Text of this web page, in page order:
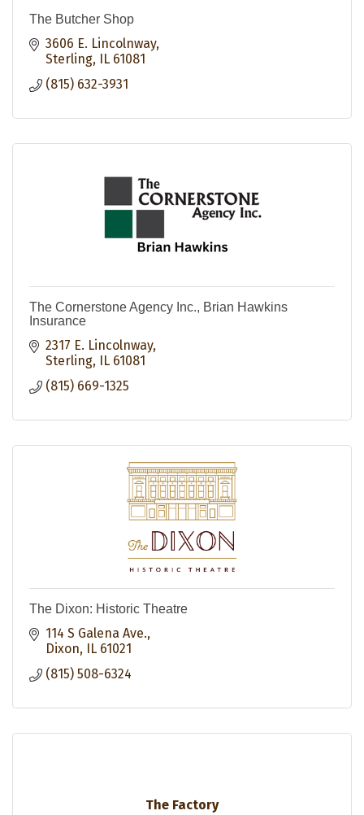
The Butcher Shop
3606 E. Lincolnway
Sterling
IL 61081
(815) 632-3931
The Cornerstone Agency Inc., Brian Hawkins
Insurance
2317 E. Lincolnway
Sterling
IL 61081
(815) 669-1325
The Dixon: Historic Theatre
114 S Galena Ave.
Dixon
IL 61021
(815) 508-6324
The Factory